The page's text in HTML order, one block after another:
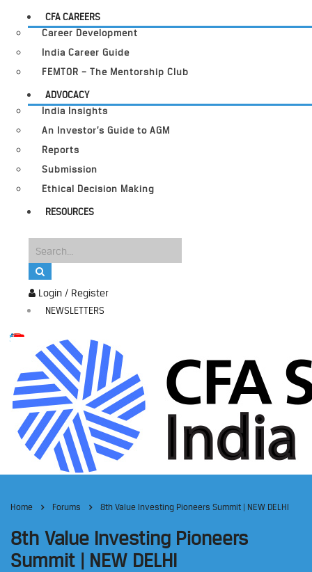
Login / Register
NEWSLETTERS
CFA CAREERS
Career Development
India Career Guide
FEMTOR – The Mentorship Club
ADVOCACY
India Insights
An Investor’s Guide to AGM
Reports
Submission
Ethical Decision Making
RESOURCES
Home Forums 8th Value Investing Pioneers Summit | NEW DELHI
8th Value Investing Pioneers
Summit | NEW DELHI